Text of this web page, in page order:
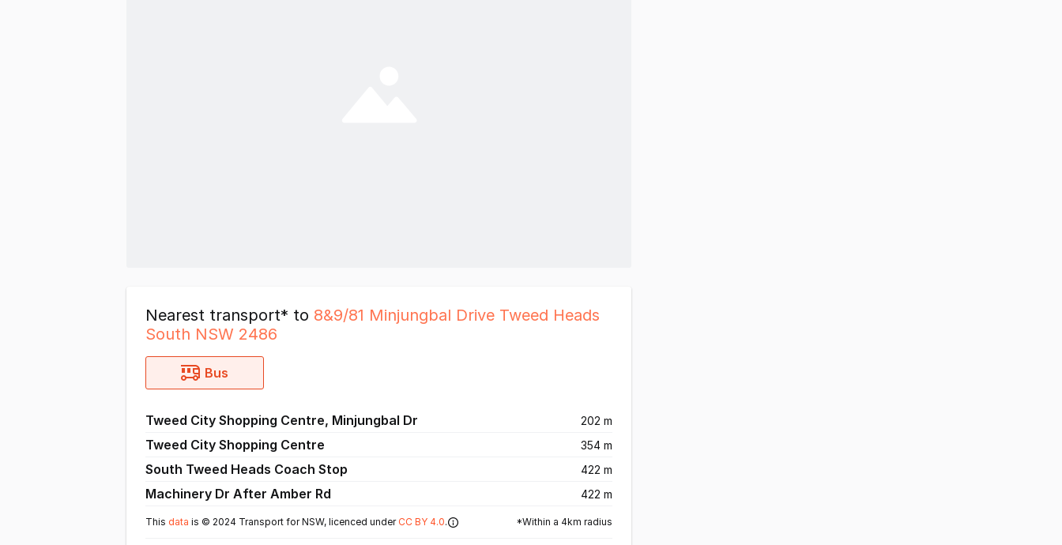
Nearest transport* to 8&9/81 Minjungbal Drive Tweed Heads
South NSW 2486
Bus
Tweed City Shopping Centre, Minjungbal Dr 202 m
Tweed City Shopping Centre 354 m
South Tweed Heads Coach Stop 422 m
Machinery Dr After Amber Rd 422 m
This data is © 2024 Transport for NSW, licenced under CC BY 4.0. *Within a 4km radius